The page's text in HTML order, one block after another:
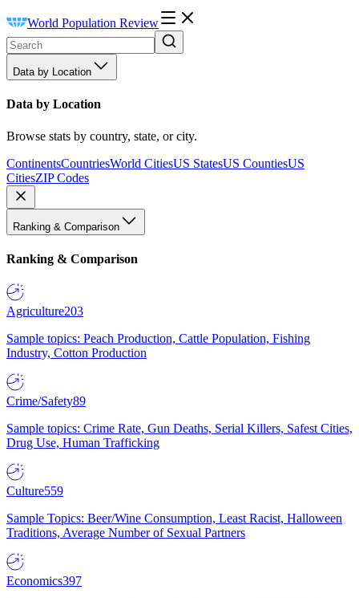
World Population Review
Data by Location
Data by Location
Browse stats by country, state, or city.
ContinentsCountriesWorld CitiesUS StatesUS CountiesUS
CitiesZIP Codes
Ranking & Comparison
Ranking & Comparison
Agriculture203
Sample topics: Peach Production, Cattle Population, Fishing
Industry, Cotton Production
Crime/Safety89
Sample topics: Crime Rate, Gun Deaths, Serial Killers, Safest Cities,
Drug Use, Human Trafficking
Culture559
Sample Topics: Beer/Wine Consumption, Least Racist, Halloween
Traditions, Average Number of Sexual Partners
Economics397